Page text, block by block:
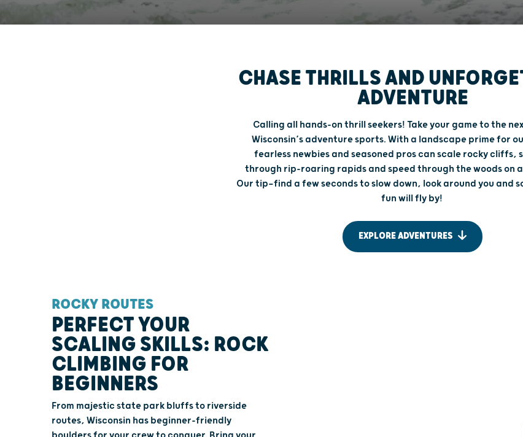
CHASE THRILLS AND
ADVENTURE
Calling all hands-on thrill seekers! Take your game to the
Wisconsin’s adventure sports. With a landscape prime for
fearless newbies and seasoned pros can scale rocky cliffs,
through rip-roaring rapids and speed through the woods on
Our tip—find a few seconds to slow down, look around you and
fun will fly by!
EXPLORE ADVENTURES
ROCKY ROUTES
PERFECT YOUR
SCALING SKILLS: ROCK
CLIMBING FOR
BEGINNERS
From majestic state park bluffs to riverside
routes, Wisconsin has beginner-friendly